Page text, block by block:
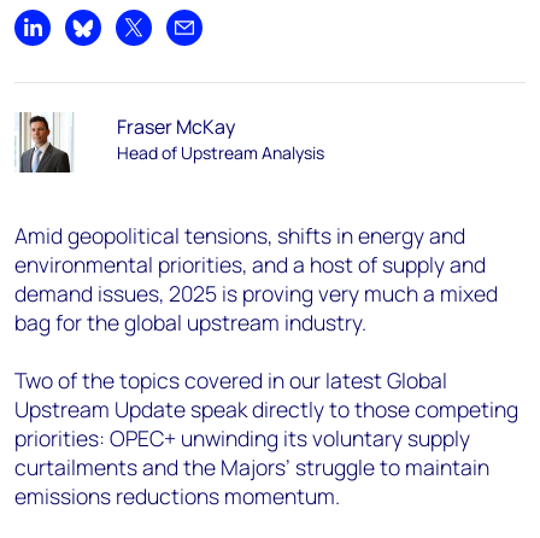
Share on LinkedIn
Share on Bluesky
Share on XShare by email
Fraser McKay
Head of Upstream Analysis
Amid geopolitical tensions, shifts in energy and
environmental priorities, and a host of supply and
demand issues, 2025 is proving very much a mixed
bag for the global upstream industry.
Two of the topics covered in our latest Global
Upstream Update speak directly to those competing
priorities: OPEC+ unwinding its voluntary supply
curtailments and the Majors’ struggle to maintain
emissions reductions momentum.